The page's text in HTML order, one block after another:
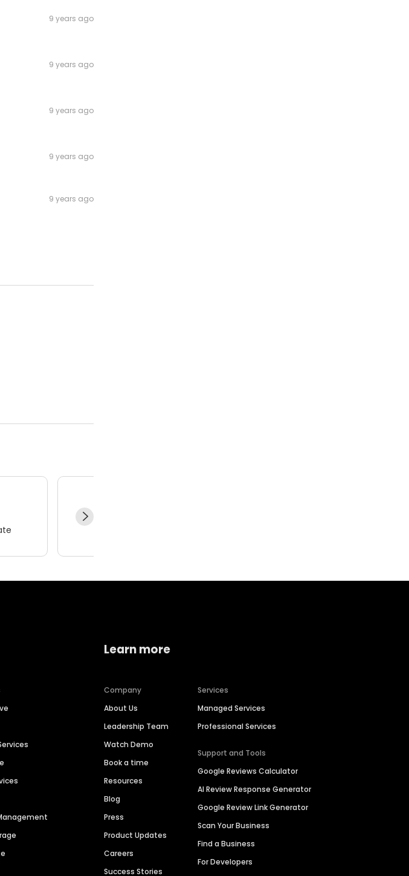
9 years ago
9 years ago
9 years ago
9 years ago
9 years ago
Learn more
Company
About Us
Leadership Team
Watch Demo
Book a time
Resources
Blog
Press
Product Updates
Careers
Success Stories
Services
Managed Services
Professional Services
Support and Tools
Google Reviews Calculator
AI Review Response Generator
Google Review Link Generator
Scan Your Business
Find a Business
For Developers